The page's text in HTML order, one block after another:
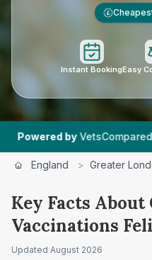
£
Instant BookingEasy
VetsCompared.com |
England > Greater
Key Facts
Vaccinations
Prices in
Updated August 2026